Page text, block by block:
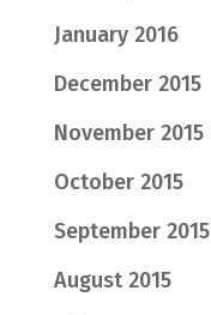
January 2016
December 2015
November 2015
October 2015
September 2015
August 2015